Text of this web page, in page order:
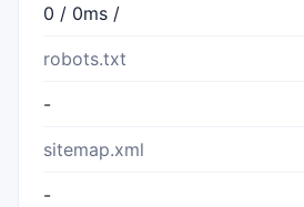
0 / 0ms /
robots.txt
-
sitemap.xml
-